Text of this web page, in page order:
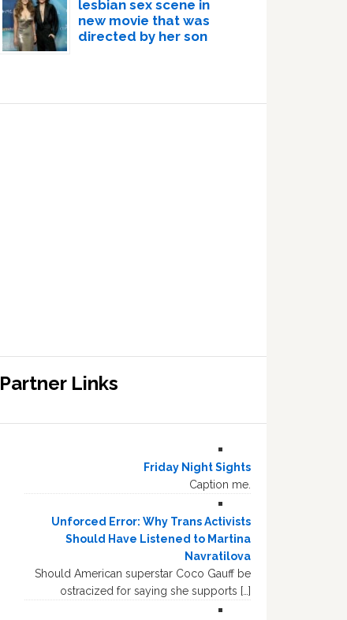
lesbian sex scene in
new movie that was
directed by her son
Partner Links
Friday Night Sights
Caption me.
Unforced Error: Why Trans Activists
Should Have Listened to Martina
Navratilova
Should American superstar Coco Gauff be
ostracized for saying she supports […]